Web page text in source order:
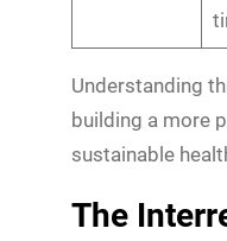
Understanding
building a more
sustainable
The